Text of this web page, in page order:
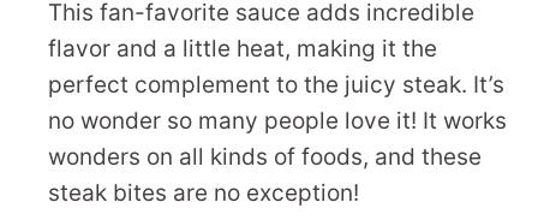
This fan-favorite sauce adds incredible
flavor and a little heat, making it the
perfect complement to the juicy steak. It’s
no wonder so many people love it! It works
wonders on all kinds of foods, and these
steak bites are no exception!